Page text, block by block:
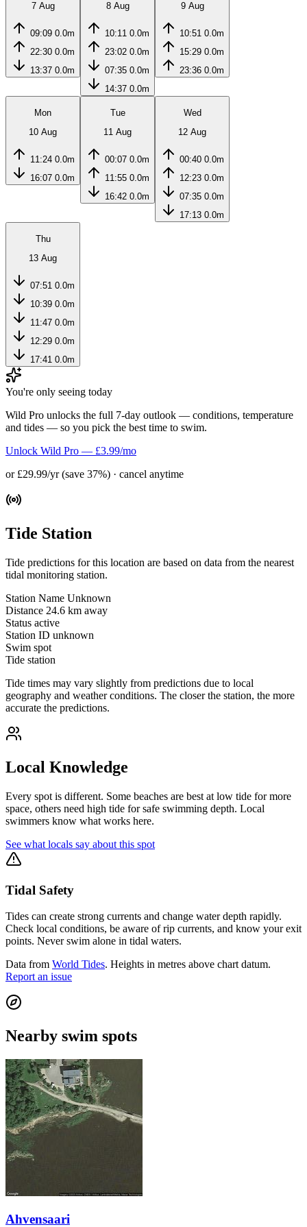
7 Aug
09:09 0.0m
22:30 0.0m
13:37 0.0m
8 Aug
10:11 0.0m
23:02 0.0m
07:35 0.0m
14:37 0.0m
9 Aug
10:51 0.0m
15:29 0.0m
23:36 0.0m
Mon
10 Aug
11:24 0.0m
16:07 0.0m
Tue
11 Aug
00:07 0.0m
11:55 0.0m
16:42 0.0m
Wed
12 Aug
00:40 0.0m
12:23 0.0m
07:35 0.0m
17:13 0.0m
Thu
13 Aug
07:51 0.0m
10:39 0.0m
11:47 0.0m
12:29 0.0m
17:41 0.0m
You're only seeing today
Wild Pro unlocks the full 7-day outlook — conditions, temperature
and tides — so you pick the best time to swim.
Unlock Wild Pro — £3.99/mo
or £29.99/yr (save 37%) · cancel anytime
Tide Station
Tide predictions for this location are based on data from the nearest
tidal monitoring station.
Station Name Unknown
Distance 24.6 km away
Status active
Station ID unknown
Swim spot
Tide station
Tide times may vary slightly from predictions due to local
geography and weather conditions. The closer the station, the more
accurate the predictions.
Local Knowledge
Every spot is different. Some beaches are best at low tide for more
space, others need high tide for safe swimming depth. Local
swimmers know what works here.
See what locals say about this spot
Tidal Safety
Tides can create strong currents and change water depth rapidly.
Check local conditions, be aware of rip currents, and know your exit
points. Never swim alone in tidal waters.
Data from World Tides. Heights in metres above chart datum.
Report an issue
Nearby swim spots
Ahvensaari